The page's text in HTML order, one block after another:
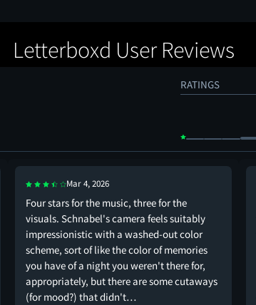
Letterboxd User Reviews
RATINGS
Mar 4, 2026
Four stars for the music, three for the
visuals. Schnabel's camera feels suitably
impressionistic with a washed-out color
scheme, sort of like the color of memories
you have of a night you weren't there for,
appropriately, but there are some cutaways
(for mood?) that didn't…